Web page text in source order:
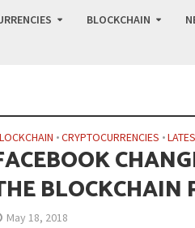
BLOCKCHAIN
•CRYPTOCURRENCIES •
BLOCKCHAIN
May 18, 2018